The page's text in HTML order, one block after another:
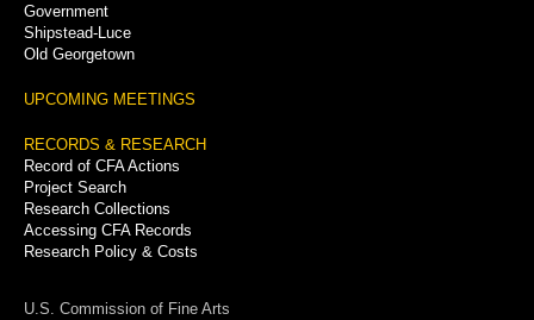
Government
Shipstead-Luce
Old Georgetown
UPCOMING MEETINGS
RECORDS & RESEARCH
Record of CFA Actions
Project Search
Research Collections
Accessing CFA Records
Research Policy & Costs
U.S. Commission of Fine Arts